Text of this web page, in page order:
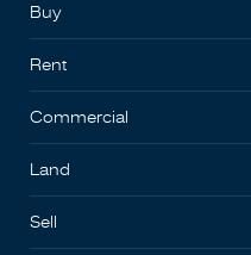
Buy
Rent
Commercial
Land
Sell